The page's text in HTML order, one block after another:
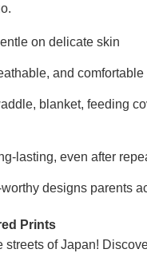
on delicate skin
and
blanket, feeding
lasting, even after
designs parents
Prints
streets of Japan!